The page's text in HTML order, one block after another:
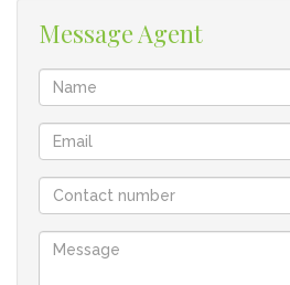
Surrounding areas – Rosendal,
Tygervalley and Bellville. 100 m off
garage, 1 km from Tygervalley and
Message Agent